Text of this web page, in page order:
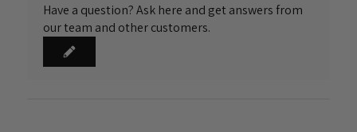
Have a question? Ask here and get answers from
our team and other customers.